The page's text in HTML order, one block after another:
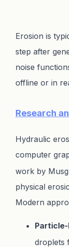
Erosion is
step after
noise
offline or in
Research
Hydraulic
computer
work by
physical
Modern
droplets